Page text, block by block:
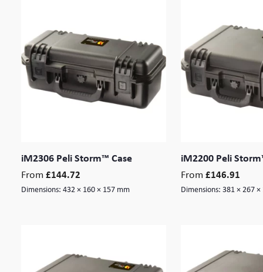
iM2306 Peli Storm™ Case
From £144.72
Dimensions: 432 × 160 × 157 mm
iM2200 Peli
From £146.91
Dimensions: 381 × 267